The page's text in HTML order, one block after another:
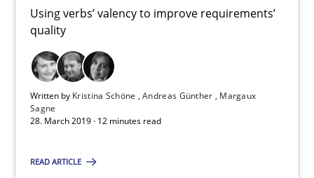
Using verbs’ valency to improve requirements’
quality
Written by Kristina Schöne Andreas Günther
Margaux
Sagne
28. March 2019 · 12 minutes read
READ ARTICLE
Andreas Günther
28.03.2019